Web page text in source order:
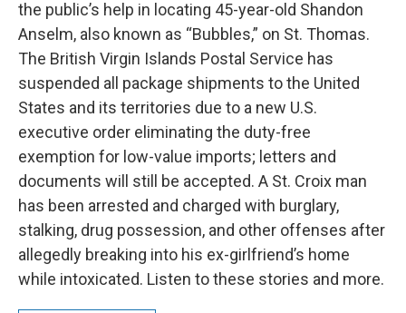
the public’s help in locating 45-year-old Shandon
Anselm, also known as “Bubbles,” on St. Thomas.
The British Virgin Islands Postal Service has
suspended all package shipments to the United
States and its territories due to a new U.S.
executive order eliminating the duty-free
exemption for low-value imports; letters and
documents will still be accepted. A St. Croix man
has been arrested and charged with burglary,
stalking, drug possession, and other offenses after
allegedly breaking into his ex-girlfriend’s home
while intoxicated. Listen to these stories and more.